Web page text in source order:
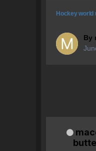
Hockey world
By